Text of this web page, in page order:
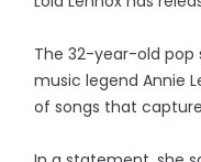
The 32-year-old
music legend Annie
of songs that